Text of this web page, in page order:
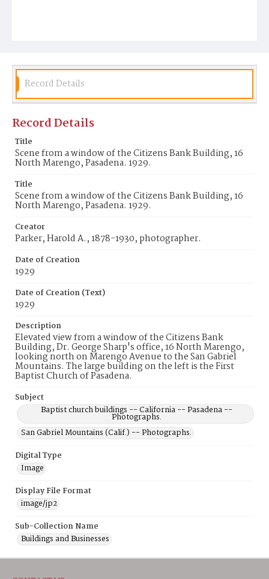
Record Details
Record Details
Title
Scene from a window of the Citizens Bank Building, 16
North Marengo, Pasadena. 1929.
Title
Scene from a window of the Citizens Bank Building, 16
North Marengo, Pasadena. 1929.
Creator
Parker, Harold A., 1878-1930, photographer.
Date of Creation
1929
Date of Creation (Text)
1929
Description
Elevated view from a window of the Citizens Bank
Building, Dr. George Sharp's office, 16 North Marengo,
looking north on Marengo Avenue to the San Gabriel
Mountains. The large building on the left is the First
Baptist Church of Pasadena.
Subject
Baptist church buildings -- California -- Pasadena --
Photographs.
San Gabriel Mountains (Calif.) -- Photographs.
Digital Type
Image
Display File Format
image/jp2
Sub-Collection Name
Buildings and Businesses